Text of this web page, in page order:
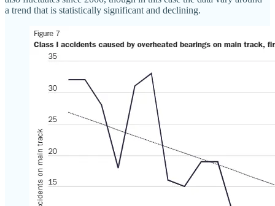
a trend that is statistically significant and declining.